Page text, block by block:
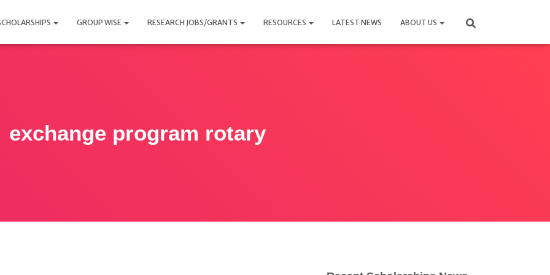
GROUP WISE RESEARCH JOBS/GRANTS RESOURCES LATEST NEWS ABOUT US
exchange program rotary